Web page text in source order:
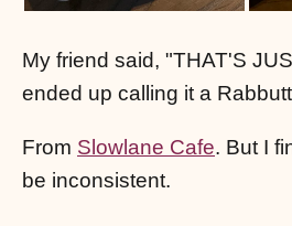
My friend said, "THAT'S
ended up calling it a
From Slowlane Cafe. But I
be inconsistent.